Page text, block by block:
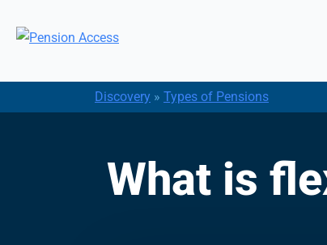
Discovery » Types of Pensions
What is